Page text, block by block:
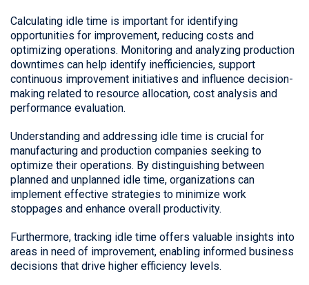
Calculating idle time is important for identifying
opportunities for improvement, reducing costs and
optimizing operations. Monitoring and analyzing production
downtimes can help identify inefficiencies, support
continuous improvement initiatives and influence decision-
making related to resource allocation, cost analysis and
performance evaluation.
Understanding and addressing idle time is crucial for
manufacturing and production companies seeking to
optimize their operations. By distinguishing between
planned and unplanned idle time, organizations can
implement effective strategies to minimize work
stoppages and enhance overall productivity.
Furthermore, tracking idle time offers valuable insights into
areas in need of improvement, enabling informed business
decisions that drive higher efficiency levels.